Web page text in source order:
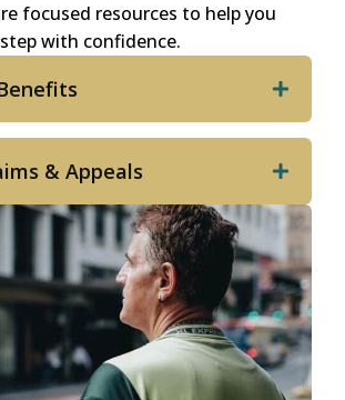
focused resources to help you
with confidence.
& Appeals